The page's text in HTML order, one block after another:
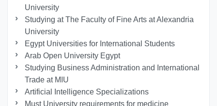
University
Studying at The Faculty of Fine Arts at Alexandria
University
Egypt Universities for International Students
Arab Open University Egypt
Studying Business Administration and International
Trade at MIU
Artificial Intelligence Specializations
Must University requirements for medicine